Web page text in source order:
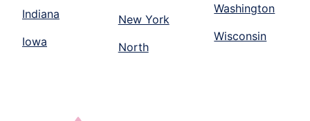
Indiana
Iowa
New York
North
Washington
Wisconsin